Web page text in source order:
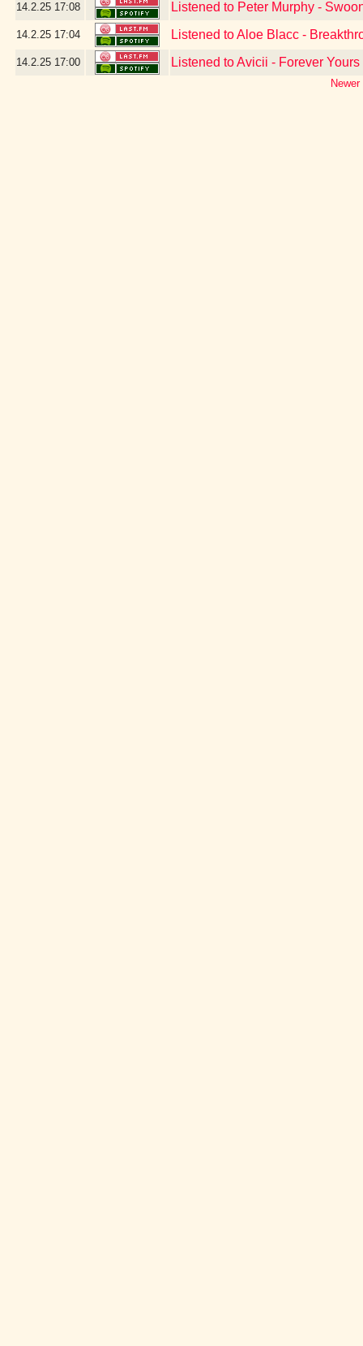
14.2.25 17:08 Listened to Peter Murphy -
14.2.25 17:04 Listened to Aloe Blacc -
14.2.25 17:00 Listened to Avicii - Forever